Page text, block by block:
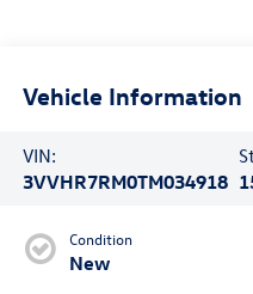
Vehicle Information
VIN:
3VVHR7RM0TM034918
Condition
New